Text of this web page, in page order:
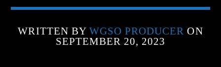
WRITTEN BY WGSO PRODUCER ON
SEPTEMBER 20, 2023